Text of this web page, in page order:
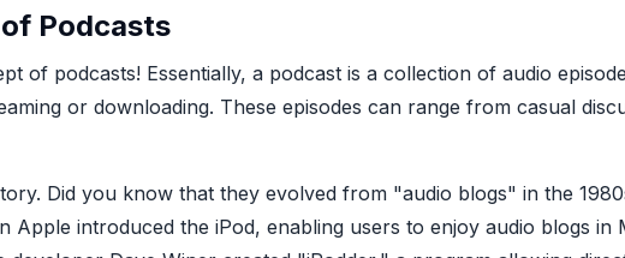
Podcasts
of podcasts! Essentially, a podcast is a collection of audio
or downloading. These episodes can range from casual
Did you know that they evolved from "audio blogs" in the
Apple introduced the iPod, enabling users to enjoy audio blogs